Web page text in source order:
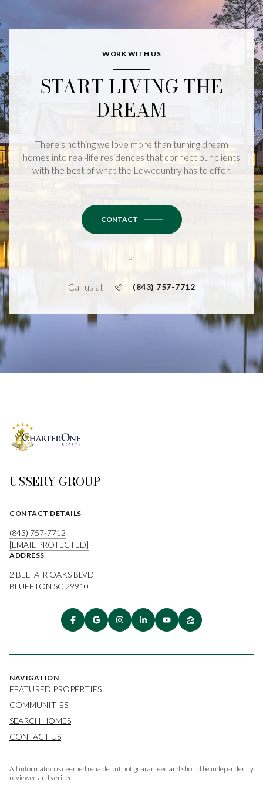
WORK WITH US
START LIVING THE
DREAM
There’s nothing we love more than turning dream
homes into real-life residences that connect our clients
with the best of what the Lowcountry has to offer.
CONTACT
or
Call us at (843) 757-7712
USSERY GROUP
CONTACT DETAILS
(843) 757-7712
[EMAIL PROTECTED]
ADDRESS
2 BELFAIR OAKS BLVD
BLUFFTON SC 29910
NAVIGATION
FEATURED PROPERTIES
COMMUNITIES
SEARCH HOMES
CONTACT US
All information is deemed reliable but not guaranteed and should be independently
reviewed and verified.